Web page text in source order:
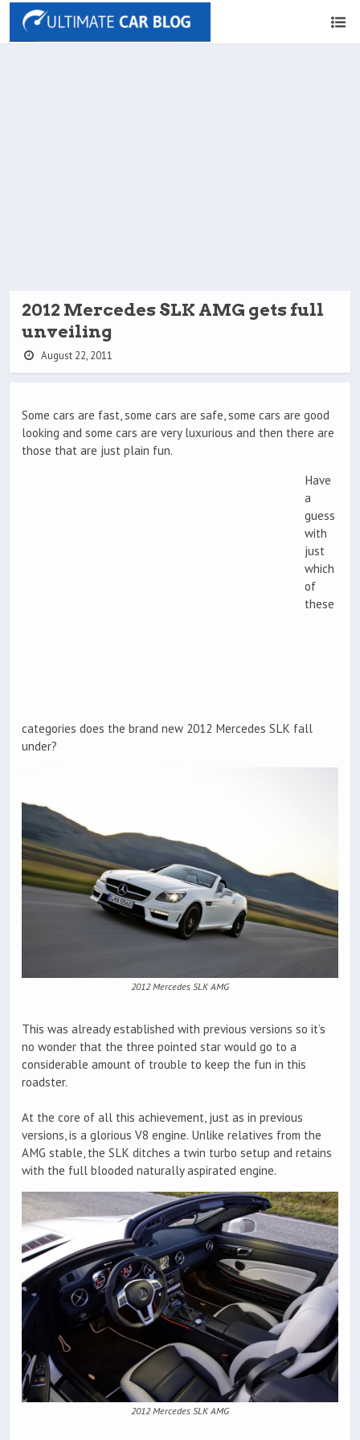
2012 Mercedes SLK AMG gets full
unveiling
August 22, 2011
Some cars are fast, some cars are safe, some cars are good
looking and some cars are very luxurious and then there are
those that are just plain fun.
Have
a
guess
with
just
which
of
these
categories does the brand new 2012 Mercedes SLK fall
under?
2012 Mercedes SLK AMG
This was already established with previous versions so it’s
no wonder that the three pointed star would go to a
considerable amount of trouble to keep the fun in this
roadster.
At the core of all this achievement, just as in previous
versions, is a glorious V8 engine. Unlike relatives from the
AMG stable, the SLK ditches a twin turbo setup and retains
with the full blooded naturally aspirated engine.
2012 Mercedes SLK AMG